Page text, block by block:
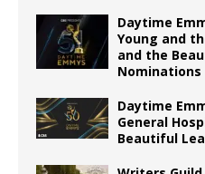
Daytime
Young and
and the
Nominations
Daytime
General
Beautiful